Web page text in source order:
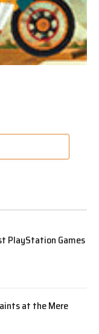
PlayStation Games
at the Mere